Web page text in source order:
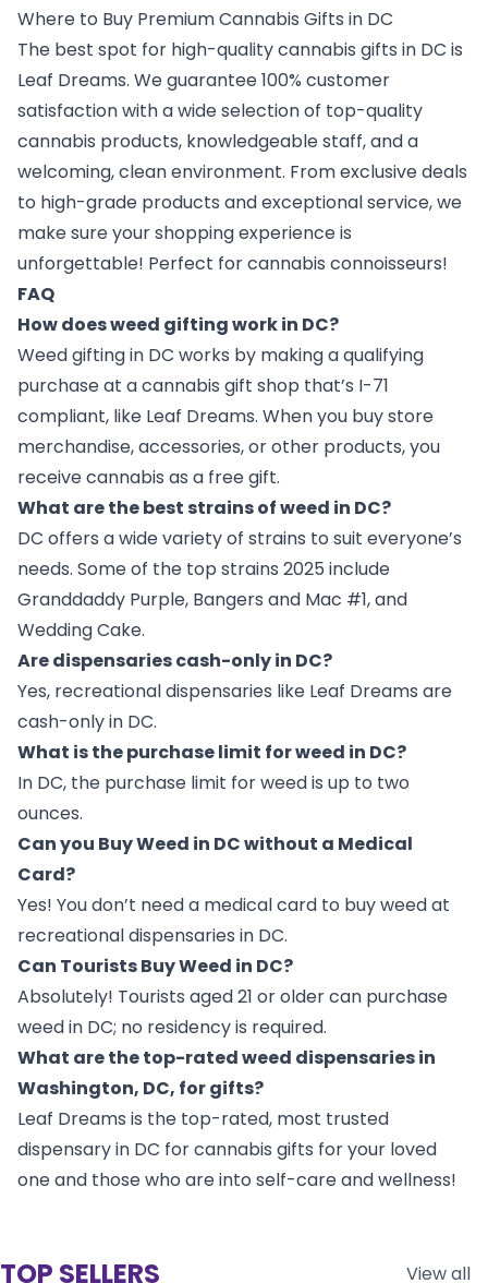
Where to Buy Premium Cannabis Gifts in DC
The best spot for high-quality cannabis gifts in DC is
Leaf Dreams. We guarantee 100% customer
satisfaction with a wide selection of top-quality
cannabis products, knowledgeable staff, and a
welcoming, clean environment. From exclusive deals
to high-grade products and exceptional service, we
make sure your shopping experience is
unforgettable! Perfect for cannabis connoisseurs!
FAQ
How does weed gifting work in DC?
Weed gifting in DC works by making a qualifying
purchase at a cannabis gift shop that’s I-71
compliant, like Leaf Dreams. When you buy store
merchandise, accessories, or other products, you
receive cannabis as a free gift.
What are the best strains of weed in DC?
DC offers a wide variety of strains to suit everyone’s
needs. Some of the top strains 2025 include
Granddaddy Purple, Bangers and Mac #1, and
Wedding Cake.
Are dispensaries cash-only in DC?
Yes, recreational dispensaries like Leaf Dreams are
cash-only in DC.
What is the purchase limit for weed in DC?
In DC, the purchase limit for weed is up to two
ounces.
Can you Buy Weed in DC without a Medical
Card?
Yes! You don’t need a medical card to buy weed at
recreational dispensaries in DC.
Can Tourists Buy Weed in DC?
Absolutely! Tourists aged 21 or older can purchase
weed in DC; no residency is required.
What are the top-rated weed dispensaries in
Washington, DC, for gifts?
Leaf Dreams is the top-rated, most trusted
dispensary in DC for cannabis gifts for your loved
one and those who are into self-care and wellness!
TOP SELLERS View all